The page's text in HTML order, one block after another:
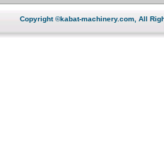
Copyright ©kabat-machinery.com, All